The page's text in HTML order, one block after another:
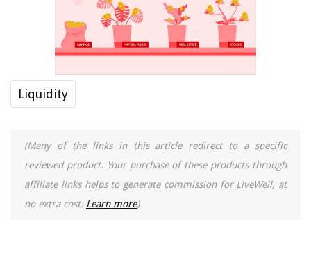
Liquidity
(Many of the links in this article redirect to a specific
reviewed product. Your purchase of these products through
affiliate links helps to generate commission for LiveWell, at
no extra cost. Learn more)